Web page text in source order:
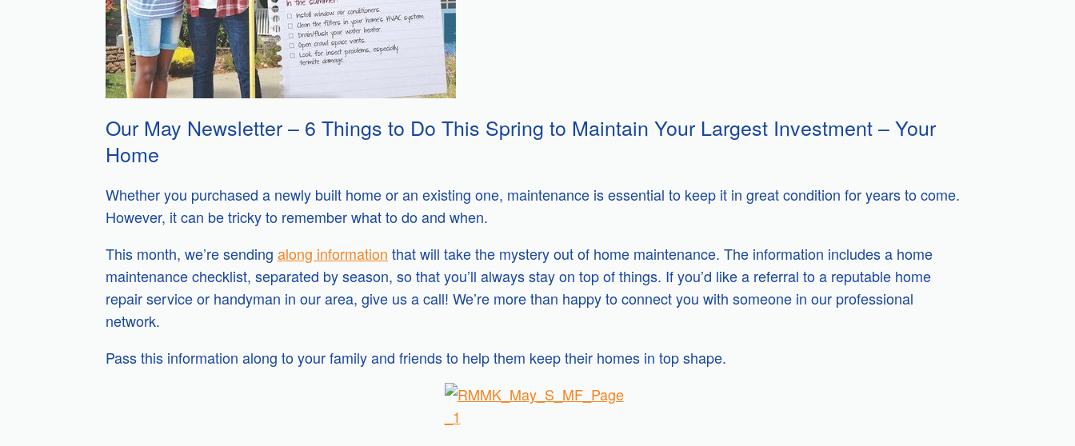
Our May Newsletter – 6 Things to Do This Spring to Maintain Your Largest Investment – Your
Home
Whether you purchased a newly built home or an existing one, maintenance is essential to keep it in great condition for years to come.
However, it can be tricky to remember what to do and when.
This month, we’re sending along information that will take the mystery out of home maintenance. The information includes a home
maintenance checklist, separated by season, so that you’ll always stay on top of things. If you’d like a referral to a reputable home
repair service or handyman in our area, give us a call! We’re more than happy to connect you with someone in our professional
network.
Pass this information along to your family and friends to help them keep their homes in top shape.